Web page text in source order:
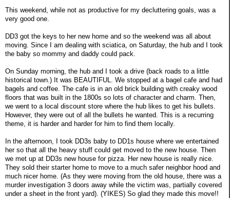
This weekend, while not as productive for my decluttering goals, was a
very good one.
DD3 got the keys to her new home and so the weekend was all about
moving. Since I am dealing with sciatica, on Saturday, the hub and I took
the baby so mommy and daddy could pack.
On Sunday morning, the hub and I took a drive (back roads to a little
historical town.) It was BEAUTIFUL. We stopped at a bagel cafe and had
bagels and coffee. The cafe is in an old brick building with creaky wood
floors that was built in the 1800s so lots of character and charm. Then,
we went to a local discount store where the hub likes to get his bullets.
However, they were out of all the bullets he wanted. This is a recurring
theme, it is harder and harder for him to find them locally.
In the afternoon, I took DD3s baby to DD1s house where we entertained
her so that all the heavy stuff could get moved to the new house. Then
we met up at DD3s new house for pizza. Her new house is really nice.
They sold their starter home to move to a much safer neighbor hood and
much nicer home. (As they were moving from the old house, there was a
murder investigation 3 doors away while the victim was, partially covered
under a sheet in the front yard). (YIKES) So glad they made this move!!